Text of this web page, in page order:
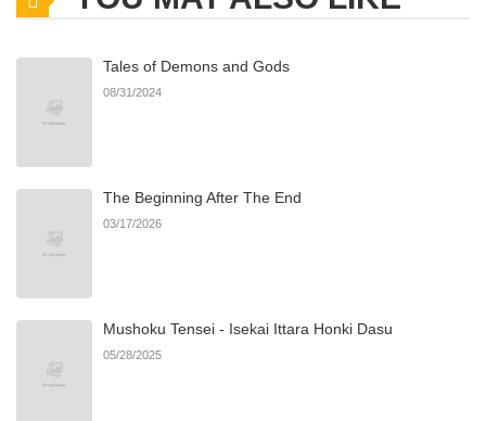
Tales of Demons and Gods
08/31/2024
The Beginning After The End
03/17/2026
Mushoku Tensei - Isekai Ittara Honki Dasu
05/28/2025